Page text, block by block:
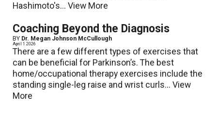
Hashimoto's...View More
Coaching Beyond the Diagnosis
BY Dr. Megan Johnson McCullough
April 1 2026
There are a few different types of exercises that
can be beneficial for Parkinson’s. The best
home/occupational therapy exercises include the
standing single-leg raise and wrist curls...View
More